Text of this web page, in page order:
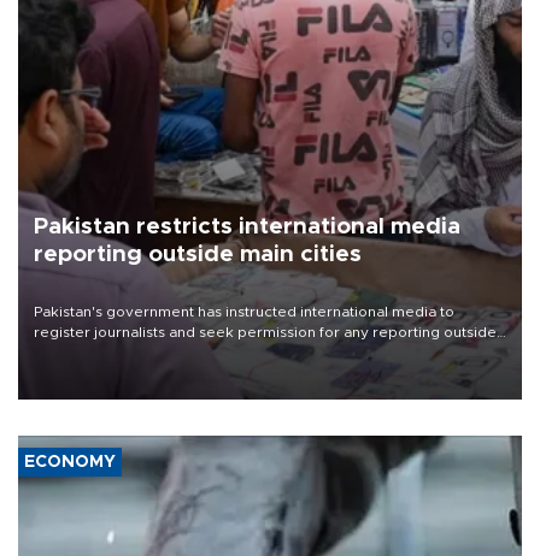
Pakistan restricts international media
reporting outside main cities
Pakistan's government has instructed international media to
register journalists and seek permission for any reporting outside
the country's three main cities, sparking concern from rights and
media groups over a threat to press freedom.
ECONOMY